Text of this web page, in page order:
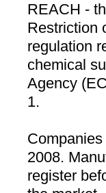
REACH -
Restriction
regulation
chemical
Agency
1.
2008.
register